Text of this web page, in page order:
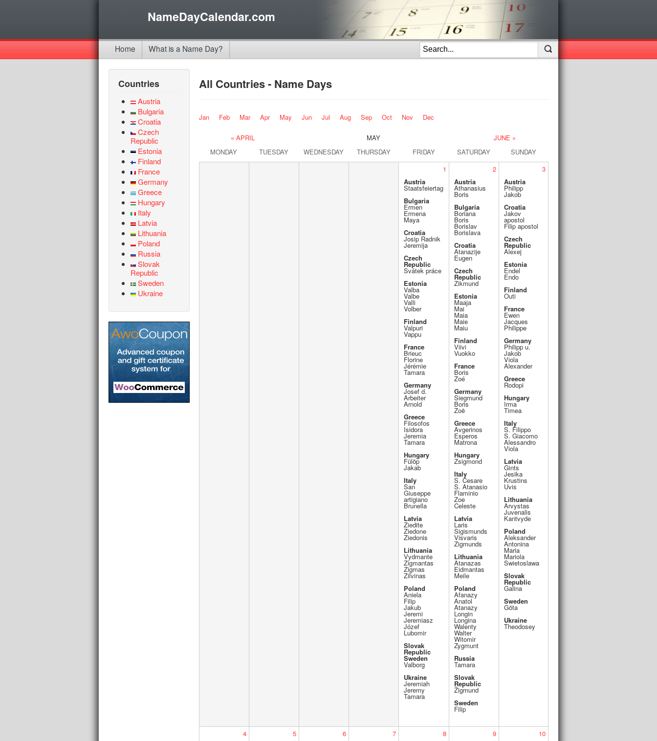
NameDayCalendar.com
Home What is a Name Day?
Countries
Austria
Bulgaria
Croatia
Czech
Republic
Estonia
Finland
France
Germany
Greece
Hungary
Italy
Latvia
Lithuania
Poland
Russia
Slovak
Republic
Sweden
Ukraine
All Countries - Name Days
Jan Feb Mar Apr May Jun Jul Aug Sep Oct Nov Dec
« APRIL MAY
JUNE »
MONDAY
TUESDAY WEDNESDAY THURSDAY FRIDAY SATURDAY
SUNDAY
1
Austria
Staatsfeiertag
Bulgaria
Ermen
Ermena
Maya
Croatia
Josip Radnik
Jeremija
Czech
Republic
Svátek práce
Estonia
Valba
Valbe
Valli
Volber
Finland
Valpuri
Vappu
France
Brieuc
Florine
Jérémie
Tamara
Germany
Josef d.
Arbeiter
Arnold
Greece
Filosofos
Isidora
Jeremia
Tamara
Hungary
Fülöp
Jakab
Italy
San
Giuseppe
artigiano
Brunella
Latvia
Ziedite
Ziedone
Ziedonis
Lithuania
Vydmante
Zigmantas
Zigmas
Zilvinas
Poland
Aniela
Filip
Jakub
Jeremi
Jeremiasz
Józef
Lubomir
Slovak
Republic
Sweden
Valborg
Ukraine
Jeremiah
Jeremy
Tamara
2
Austria
Athanasius
Boris
Bulgaria
Boriana
Boris
Borislav
Borislava
Croatia
Atanazije
Eugen
Czech
Republic
Zikmund
Estonia
Maaja
Mai
Maia
Maie
Maiu
Finland
Viivi
Vuokko
France
Boris
Zoé
Germany
Siegmund
Boris
Zoë
Greece
Avgerinos
Esperos
Matrona
Hungary
Zsigmond
Italy
S. Cesare
S. Atanasio
Flaminio
Zoe
Celeste
Latvia
Laris
Sigismunds
Visvaris
Zigmunds
Lithuania
Atanazas
Eidmantas
Meile
Poland
Afanazy
Anatol
Atanazy
Longin
Longina
Walenty
Walter
Witomir
Zygmunt
Russia
Tamara
Slovak
Republic
Žigmund
Sweden
Filip
3
Austria
Philipp
Jakob
Croatia
Jakov
apostol
Filip apostol
Czech
Republic
Alexej
Estonia
Endel
Endo
Finland
Outi
France
Ewen
Jacques
Philippe
Germany
Philipp u.
Jakob
Viola
Alexander
Greece
Rodopi
Hungary
Irma
Timea
Italy
S. Filippo
S. Giacomo
Alessandro
Viola
Latvia
Gints
Jesika
Krustins
Uvis
Lithuania
Arvystas
Juvenalis
Kantvyde
Poland
Aleksander
Antonina
Maria
Mariola
Swietoslawa
Slovak
Republic
Galina
Sweden
Göta
Ukraine
Theodosey
4
5
6
7
8
9
10